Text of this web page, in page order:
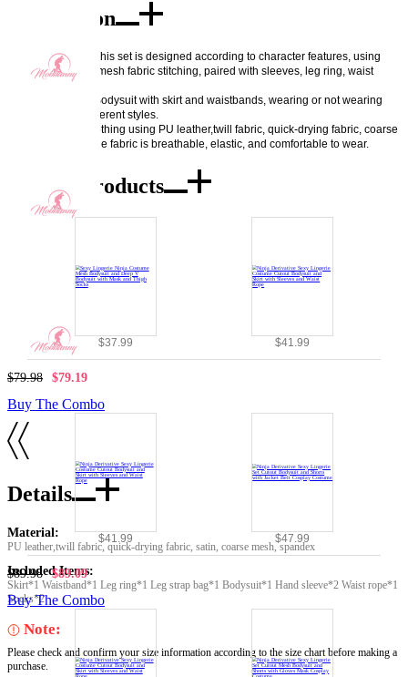
Description
Excellent quality: This set is designed according to character features, using
bright leather and mesh fabric stitching, paired with sleeves, leg ring, waist
Exquisite details: Bodysuit with skirt and waistbands, wearing or not wearing
skirt can create different styles.
Fabric features: clothing using PU leather,twill fabric, quick-drying fabric, coarse
mesh, spandex. The fabric is breathable, elastic, and comfortable to wear.
Combo Products
$37.99 $41.99
$79.98 $79.19
Buy The Combo
$41.99 $47.99
$89.98 $89.09
Buy The Combo
Details
Material:
PU leather,twill fabric, quick-drying fabric, satin, coarse mesh, spandex
Included Items:
Skirt*1 Waistband*1 Leg ring*1 Leg strap bag*1 Bodysuit*1 Hand sleeve*2 Waist rope*1
Socks*2
Note:
Please check and confirm your size information according to the size chart before making a
purchase.